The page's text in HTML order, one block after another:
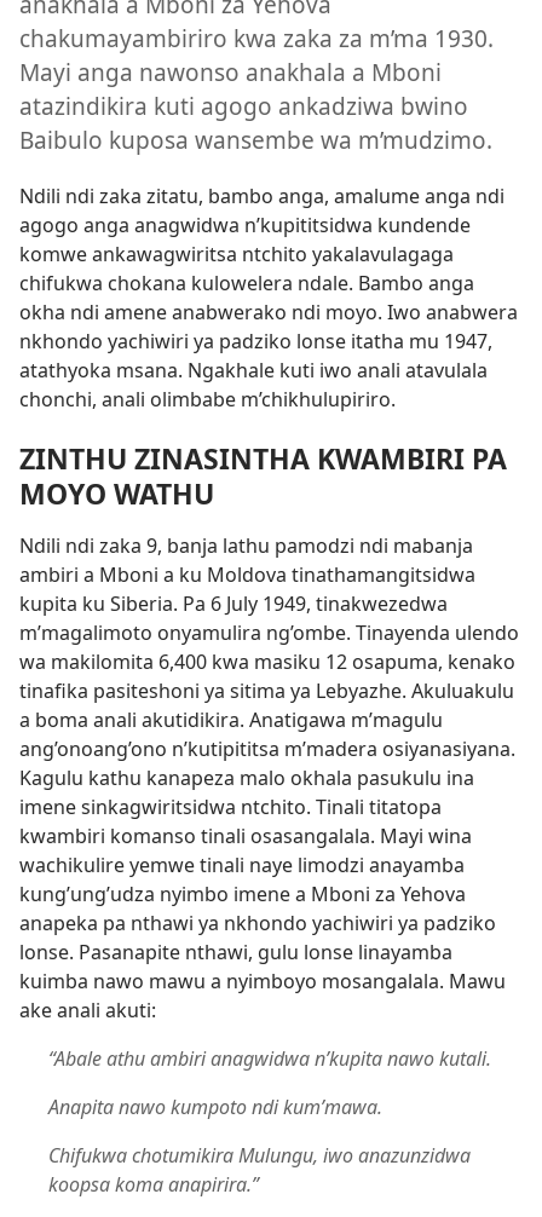
chakumayambiriro kwa zaka za m’ma 1930.
Mayi anga nawonso anakhala a Mboni
atazindikira kuti agogo ankadziwa bwino
Baibulo kuposa wansembe wa m’mudzimo.
Ndili ndi zaka zitatu, bambo anga, amalume anga ndi
agogo anga anagwidwa n’kupititsidwa kundende
komwe ankawagwiritsa ntchito yakalavulagaga
chifukwa chokana kulowelera ndale. Bambo anga
okha ndi amene anabwerako ndi moyo. Iwo anabwera
nkhondo yachiwiri ya padziko lonse itatha mu 1947,
atathyoka msana. Ngakhale kuti iwo anali atavulala
chonchi, anali olimbabe m’chikhulupiriro.
ZINTHU ZINASINTHA KWAMBIRI PA
MOYO WATHU
Ndili ndi zaka 9, banja lathu pamodzi ndi mabanja
ambiri a Mboni a ku Moldova tinathamangitsidwa
kupita ku Siberia. Pa 6 July 1949, tinakwezedwa
m’magalimoto onyamulira ng’ombe. Tinayenda ulendo
wa makilomita 6,400 kwa masiku 12 osapuma, kenako
tinafika pasiteshoni ya sitima ya Lebyazhe. Akuluakulu
a boma anali akutidikira. Anatigawa m’magulu
ang’onoang’ono n’kutipititsa m’madera osiyanasiyana.
Kagulu kathu kanapeza malo okhala pasukulu ina
imene sinkagwiritsidwa ntchito. Tinali titatopa
kwambiri komanso tinali osasangalala. Mayi wina
wachikulire yemwe tinali naye limodzi anayamba
kung’ung’udza nyimbo imene a Mboni za Yehova
anapeka pa nthawi ya nkhondo yachiwiri ya padziko
lonse. Pasanapite nthawi, gulu lonse linayamba
kuimba nawo mawu a nyimboyo mosangalala. Mawu
ake anali akuti:
“Abale athu ambiri anagwidwa n’kupita nawo kutali.
Anapita nawo kumpoto ndi kum’mawa.
Chifukwa chotumikira Mulungu, iwo anazunzidwa
koopsa koma anapirira.”